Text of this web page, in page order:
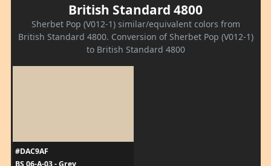
British Standard 4800
Sherbet Pop (V012-1) similar/equivalent colors from
British Standard 4800. Conversion of Sherbet Pop (V012-1)
to British Standard 4800
#DAC9AF
BS 06-A-03 - Grey